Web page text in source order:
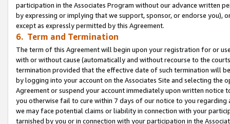
participation in the Associates Program without our advance written
by expressing or implying that we support, sponsor, or endorse you),
except as expressly permitted by this Agreement.
6. Term and Termination
The term of this Agreement will begin upon your registration for or
with or without cause (automatically and without recourse to the
termination provided that the effective date of such termination will
by logging into your account on the Associates Site and selecting the
Agreement or suspend your account immediately upon written
you otherwise fail to cure within 7 days of our notice to you
we may face potential claims or liability in connection with your
tarnished by you or in connection with your participation in the